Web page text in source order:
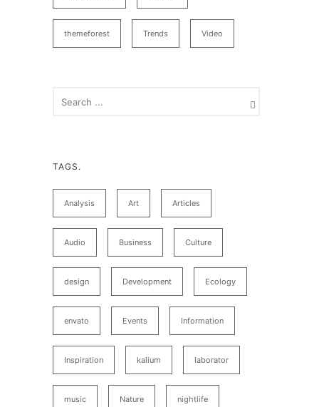
themeforest Trends Video
TAGS.
Analysis Art Articles
Audio Business Culture
design Development Ecology
envato Events Information
Inspiration kalium laborator
music Nature nightlife